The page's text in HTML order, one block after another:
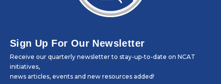
Sign Up For Our Newsletter
Receive our quarterly newsletter to stay-up-to-date on NCAT
initiatives,
news articles, events and new resources added!